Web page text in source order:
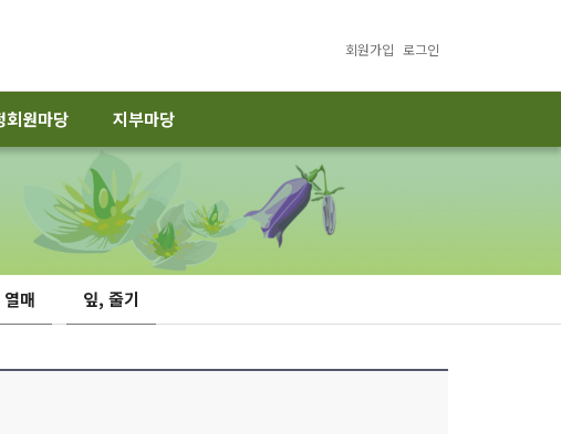
회원가입 로그인
회원마당 지부마당
매 잎, 줄기